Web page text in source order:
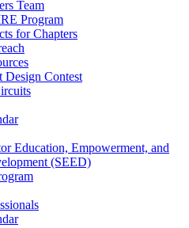
Team
Program
for Chapters
Design Contest
Education, Empowerment, and
(SEED)